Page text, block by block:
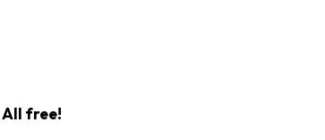
All free!